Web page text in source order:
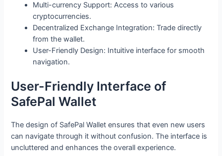
Multi-currency Support: Access to various
cryptocurrencies.
Decentralized Exchange Integration: Trade directly
from the wallet.
User-Friendly Design: Intuitive interface for smooth
navigation.
User-Friendly Interface of
SafePal Wallet
The design of SafePal Wallet ensures that even new users
can navigate through it without confusion. The interface is
uncluttered and enhances the overall experience.